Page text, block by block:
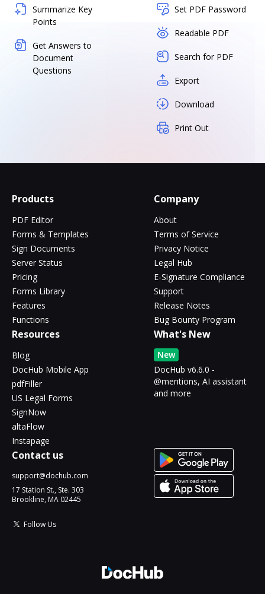
Summarize Key
Points
Get Answers to
Document
Questions
Set PDF Password
Readable PDF
Search for PDF
Export
Download
Print Out
Products
PDF Editor
Forms & Templates
Sign Documents
Server Status
Pricing
Forms Library
Features
Functions
Company
About
Terms of Service
Privacy Notice
Legal Hub
E-Signature Compliance
Support
Release Notes
Bug Bounty Program
Resources
Blog
DocHub Mobile App
pdfFiller
US Legal Forms
SignNow
altaFlow
Instapage
What's New
New
DocHub v6.6.0 -
@mentions, AI assistant
and more
Contact us
support@dochub.com
17 Station St., Ste. 303
Brookline, MA 02445
Follow Us